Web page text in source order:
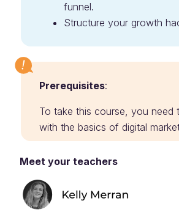
funnel.
Structure your growth
Prerequisites:
To take this course, you need
with the basics of digital
Meet your teachers